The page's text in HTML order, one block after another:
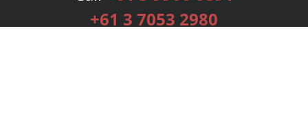
+61 3 7053 2980